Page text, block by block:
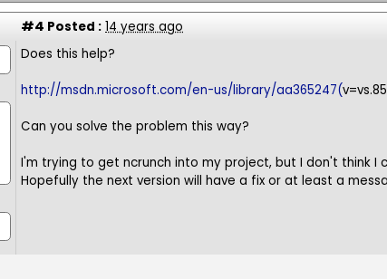
#4 Posted : 14 years ago
Does this help?
http://msdn.microsoft.com/en-us/library/aa365247(
Can you solve the problem this way?
I'm trying to get ncrunch into my project, but I don't think
Hopefully the next version will have a fix or at least a